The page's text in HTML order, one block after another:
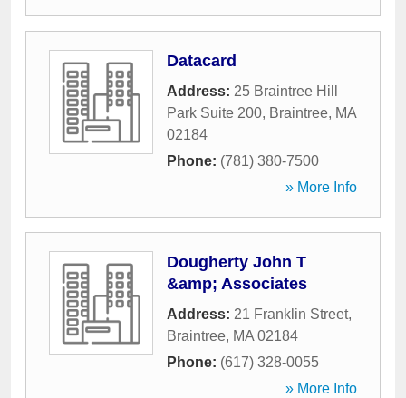
Datacard
Address: 25 Braintree Hill
Park Suite 200, Braintree, MA
02184
Phone: (781) 380-7500
» More Info
Dougherty John T
&amp; Associates
Address: 21 Franklin Street,
Braintree, MA 02184
Phone: (617) 328-0055
» More Info